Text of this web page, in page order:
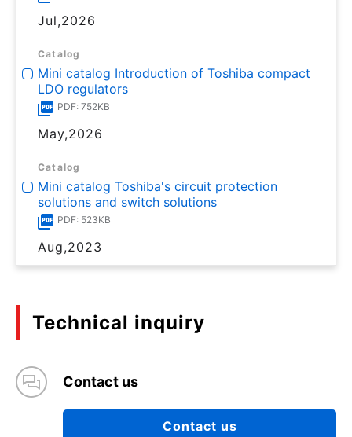
Jul,2026
Catalog
Mini catalog Introduction of Toshiba compact
LDO regulators
PDF: 752KB
May,2026
Catalog
Mini catalog Toshiba's circuit protection
solutions and switch solutions
PDF: 523KB
Aug,2023
Technical inquiry
Contact us
Contact us